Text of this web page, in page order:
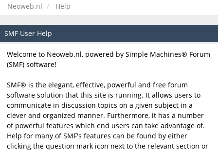
Neoweb.nl Help
SMF User Help
Welcome to Neoweb.nl, powered by Simple Machines® Forum
(SMF) software!
SMF® is the elegant, effective, powerful and free forum
software solution that this site is running. It allows users to
communicate in discussion topics on a given subject in a
clever and organized manner. Furthermore, it has a number
of powerful features which end users can take advantage of.
Help for many of SMF's features can be found by either
clicking the question mark icon next to the relevant section or